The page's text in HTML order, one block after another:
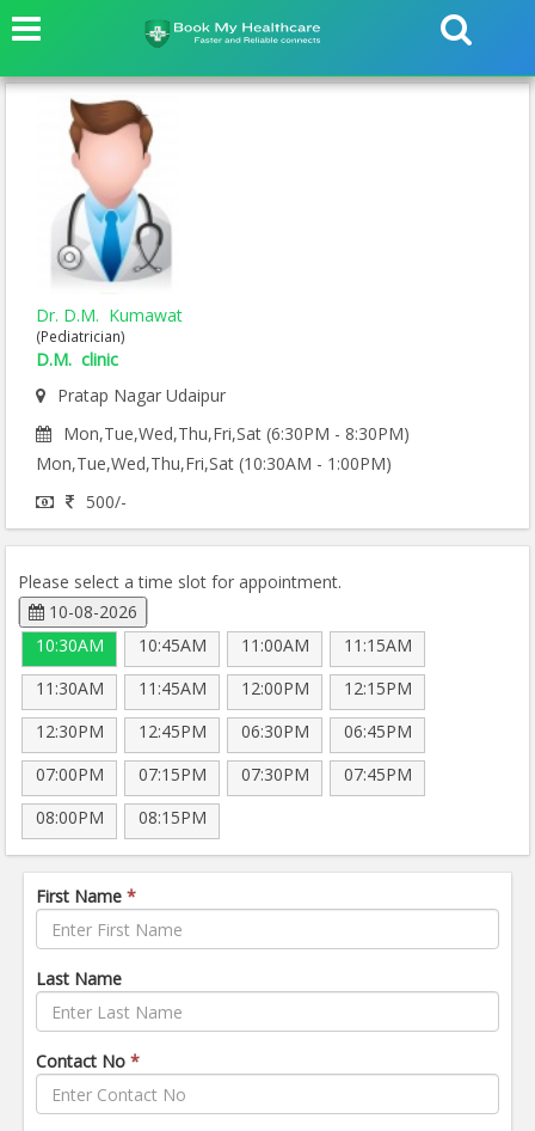
Dr. D.M. Kumawat
(Pediatrician)
D.M. clinic
Pratap Nagar Udaipur
Mon,Tue,Wed,Thu,Fri,Sat (6:30PM - 8:30PM)
Mon,Tue,Wed,Thu,Fri,Sat (10:30AM - 1:00PM)
500/-
Please select a time slot for appointment.
10-08-2026
10:30AM
10:45AM 11:00AM
11:15AM
11:30AM
11:45AM 12:00PM
12:15PM
12:30PM
12:45PM 06:30PM
06:45PM
07:00PM
07:15PM 07:30PM
07:45PM
08:00PM
08:15PM
First Name *
Last Name
Contact No *